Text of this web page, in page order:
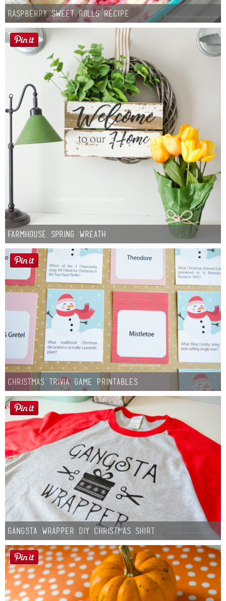
Disclosure
Button Up
Raspberry Sweet Rolls Recipe
Farmhouse Spring Wreath
Christmas Trivia Game Printables
Gangsta Wrapper DIY Christmas Shirt